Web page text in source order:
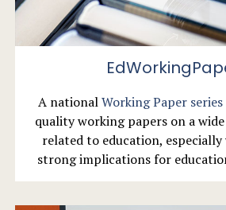
A nationalWorking Paper series
quality working papers on a
related to education, especially
strong implications for